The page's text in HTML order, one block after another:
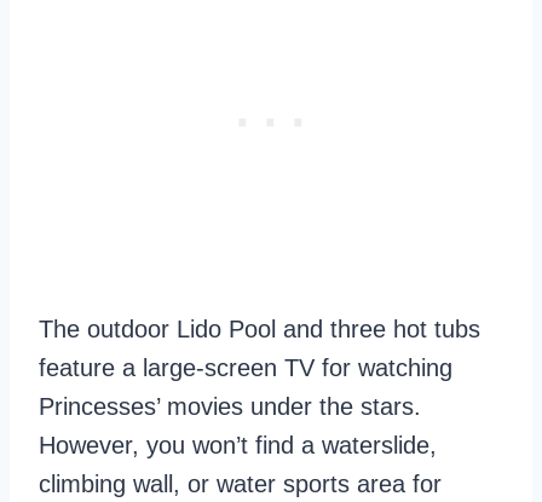
The outdoor Lido Pool and three hot tubs
feature a large-screen TV for watching
Princesses’ movies under the stars.
However, you won’t find a waterslide,
climbing wall, or water sports area for